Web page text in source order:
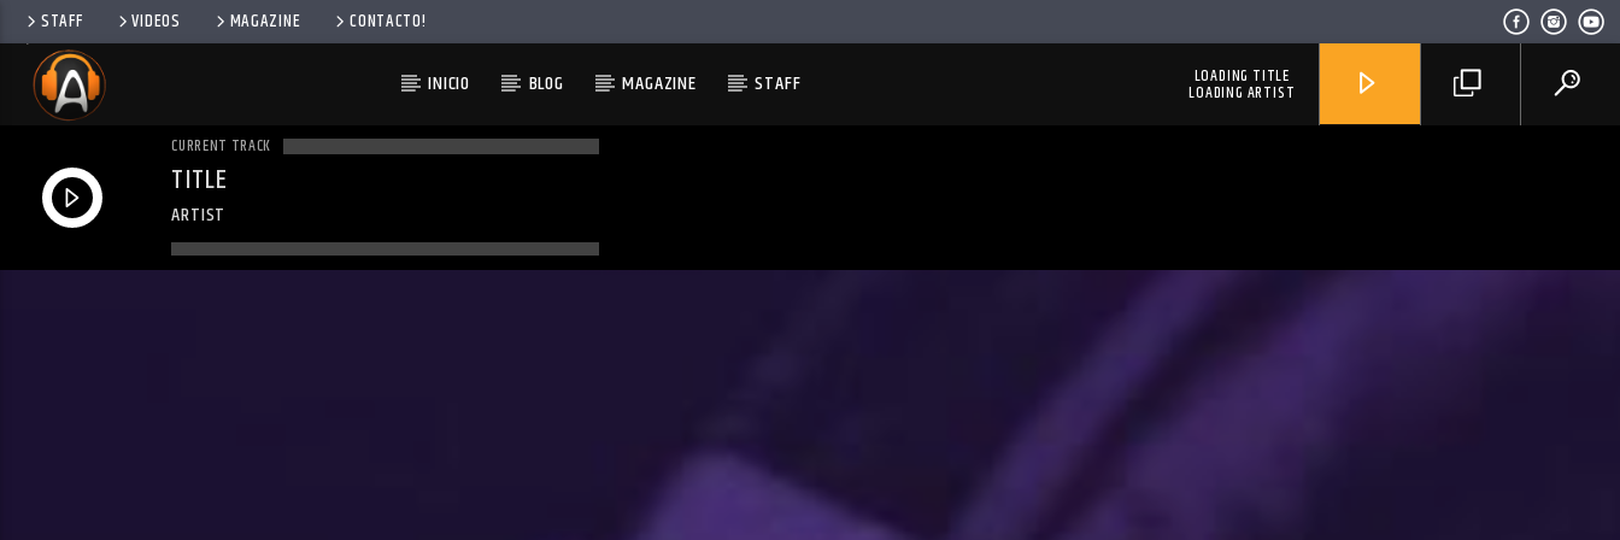
STAFF VIDEOS MAGAZINE CONTACTO!
INICIO BLOG MAGAZINE STAFF LOADING TITLE
LOADING ARTIST
CURRENT TRACK
TITLE
ARTIST